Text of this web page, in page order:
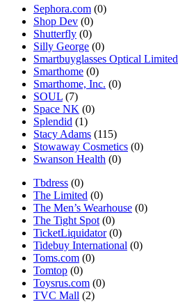
Sephora.com (0)
Shop Dev (0)
Shutterfly (0)
Silly George (0)
Smartbuyglasses Optical Limited
Smarthome (0)
Smarthome, Inc. (0)
SOUL (7)
Space NK (0)
Splendid (1)
Stacy Adams (115)
Stowaway Cosmetics (0)
Swanson Health (0)
Tbdress (0)
The Limited (0)
The Men’s Wearhouse (0)
The Tight Spot (0)
TicketLiquidator(0)
Tidebuy International (0)
Toms.com (0)
Tomtop (0)
Toysrus.com (0)
TVC Mall (2)